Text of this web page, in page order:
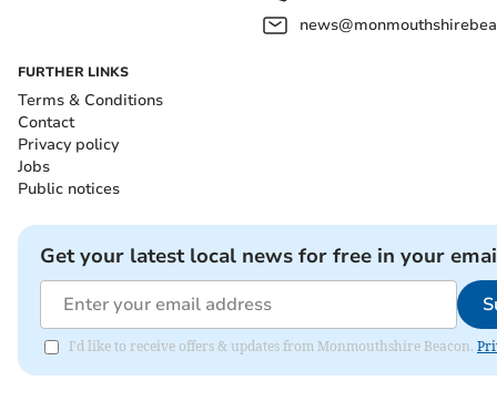
FURTHER LINKS
Terms & Conditions
Contact
Privacy policy
Jobs
Public notices
Get your latest local news for free in your
I'd like to receive offers & updates from Monmouthshire Beacon.